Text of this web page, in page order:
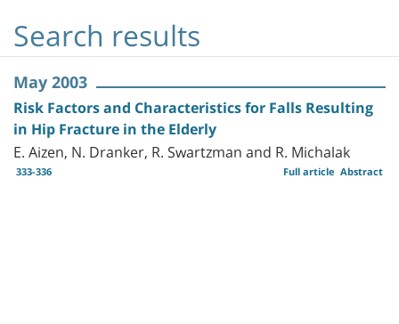
Search results
May 2003
Risk Factors and Characteristics for Falls Resulting
in Hip Fracture in the Elderly
E. Aizen, N. Dranker, R. Swartzman and R. Michalak
333-336 Abstract
Full article